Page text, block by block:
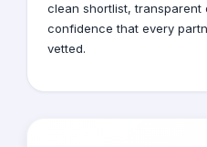
clean shortlist, transparent
confidence that every
vetted.